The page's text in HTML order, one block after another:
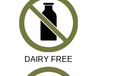
DAIRY FREE